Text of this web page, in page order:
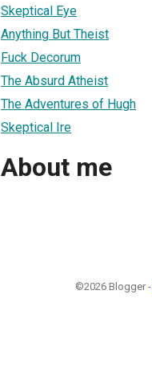
Skeptical Eye
Anything But Theist
Fuck Decorum
The Absurd Atheist
The Adventures of Hugh
Skeptical Ire
About me
©2026 Blogger -